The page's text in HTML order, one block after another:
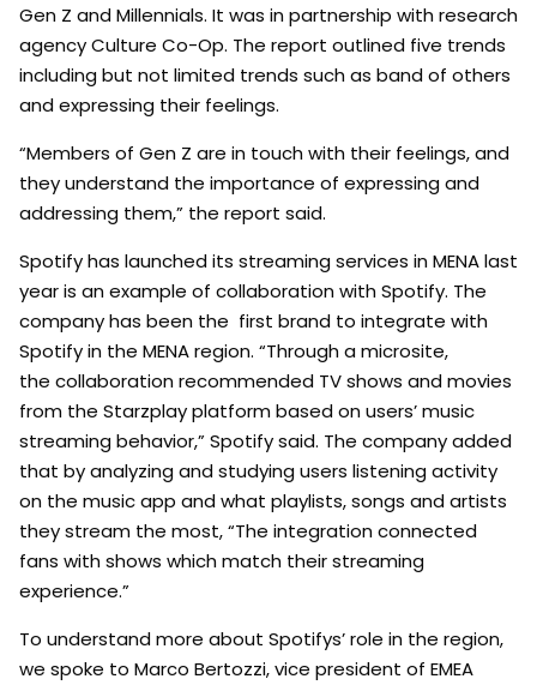
Gen Z and Millennials. It was in partnership with research
agency Culture Co-Op. The report outlined five trends
including but not limited trends such as band of others
and expressing their feelings.
“Members of Gen Z are in touch with their feelings, and
they understand the importance of expressing and
addressing them,” the report said.
Spotify has launched its streaming services in MENA last
year is an example of collaboration with Spotify. The
company has been the first brand to integrate with
Spotify in the MENA region. “Through a microsite,
the collaboration recommended TV shows and movies
from the Starzplay platform based on users’ music
streaming behavior,” Spotify said. The company added
that by analyzing and studying users listening activity
on the music app and what playlists, songs and artists
they stream the most, “The integration connected
fans with shows which match their streaming
experience.”
To understand more about Spotifys’ role in the region,
we spoke to Marco Bertozzi, vice president of EMEA